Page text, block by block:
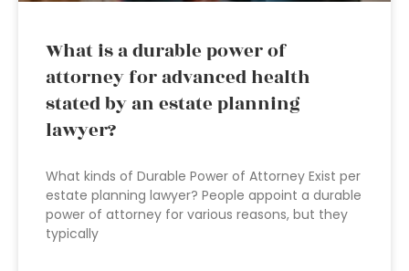
What is a durable power of
attorney for advanced health
stated by an estate planning
lawyer?
What kinds of Durable Power of Attorney Exist per
estate planning lawyer? People appoint a durable
power of attorney for various reasons, but they
typically